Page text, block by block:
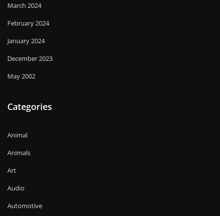
March 2024
February 2024
January 2024
December 2023
May 2002
Categories
Animal
Animals
Art
Audio
Automotive